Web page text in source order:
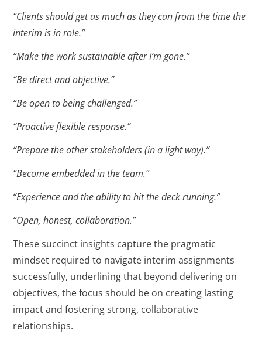
“Clients should get as much as they can from the time the
interim is in role.”
“Make the work sustainable after I’m gone.”
“Be direct and objective.”
“Be open to being challenged.”
“Proactive flexible response.”
“Prepare the other stakeholders (in a light way).”
“Become embedded in the team.”
“Experience and the ability to hit the deck running.”
“Open, honest, collaboration.”
These succinct insights capture the pragmatic
mindset required to navigate interim assignments
successfully, underlining that beyond delivering on
objectives, the focus should be on creating lasting
impact and fostering strong, collaborative
relationships.